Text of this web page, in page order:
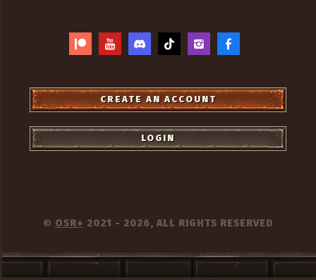
CREATE AN ACCOUNT
LOGIN
© OSR+ 2021 - 2026, ALL RIGHTS RESERVED